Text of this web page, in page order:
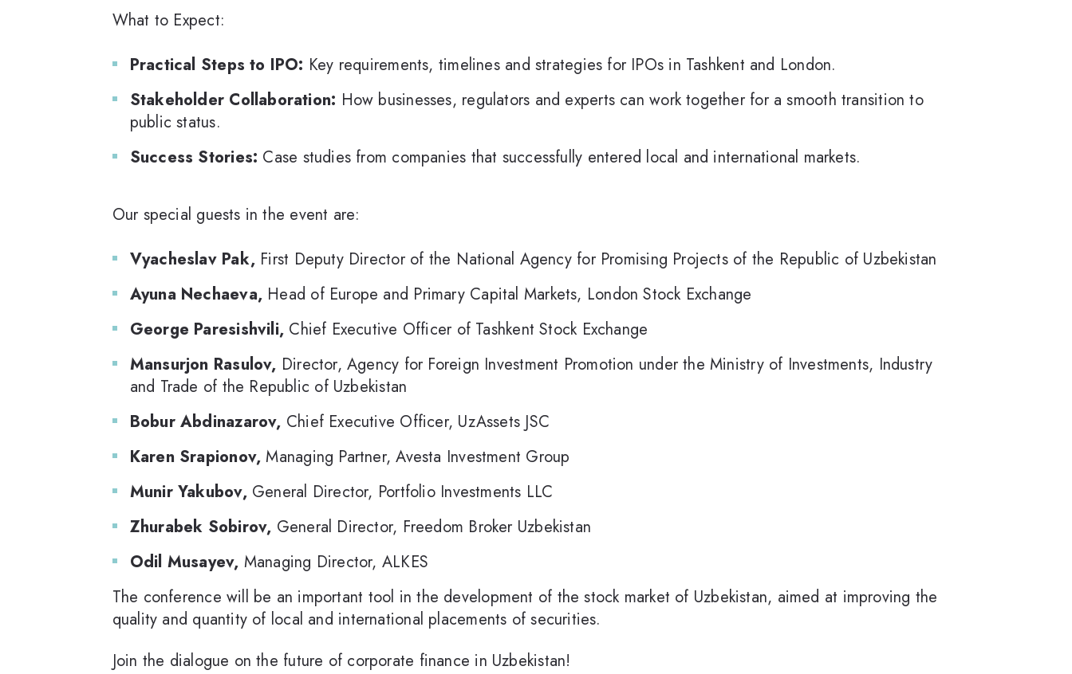
What to Expect:
Practical Steps to IPO: Key requirements, timelines and strategies for IPOs in Tashkent and London.
Stakeholder Collaboration: How businesses, regulators and experts can work together for a smooth transition to
public status.
Success Stories: Case studies from companies that successfully entered local and international markets.
Our special guests in the event are:
Vyacheslav Pak, First Deputy Director of the National Agency for Promising Projects of the Republic of Uzbekistan
Ayuna Nechaeva,Head of Europe and Primary Capital Markets, London Stock Exchange
George Paresishvili, Chief Executive Officer of Tashkent Stock Exchange
Mansurjon Rasulov, Director, Agency for Foreign Investment Promotion under the Ministry of Investments, Industry
and Trade of the Republic of Uzbekistan
Bobur Abdinazarov, Chief Executive Officer, UzAssets JSC
Karen Srapionov, Managing Partner, Avesta Investment Group
Munir Yakubov, General Director, Portfolio Investments LLC
Zhurabek Sobirov, General Director, Freedom Broker Uzbekistan
Odil Musayev, Managing Director, ALKES
The conference will be an important tool in the development of the stock market of Uzbekistan, aimed at improving the
quality and quantity of local and international placements of securities.
Join the dialogue on the future of corporate finance in Uzbekistan!